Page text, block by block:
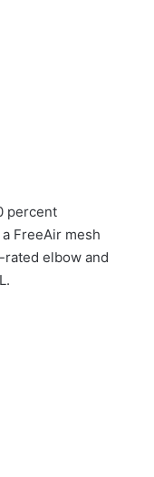
percent
FreeAir mesh
elbow and